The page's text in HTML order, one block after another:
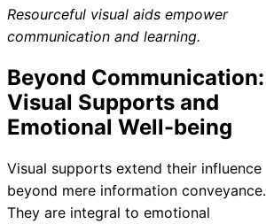
Resourceful visual aids empower
communication and learning.
Beyond Communication:
Visual Supports and
Emotional Well-being
Visual supports extend their influence
beyond mere information conveyance.
They are integral to emotional